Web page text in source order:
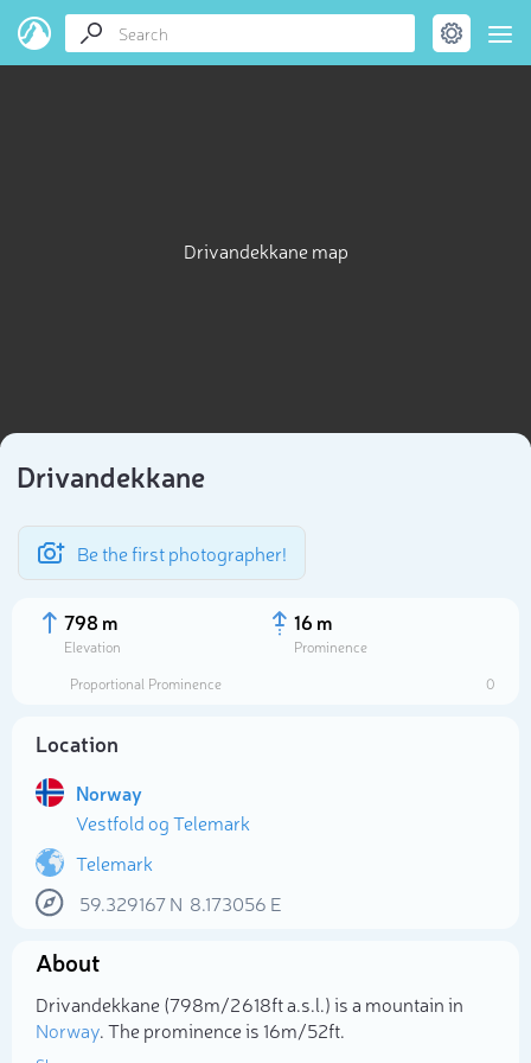
Drivandekkane map
Drivandekkane
Be the first photographer!
798 m
Elevation
16 m
Prominence
Proportional Prominence
0
Location
Norway
Vestfold og Telemark
Telemark
59.329167N 8.173056 E
About
Drivandekkane (798m/2 618ft a.s.l.) is a mountain in
Norway. The prominence is 16m/52ft.